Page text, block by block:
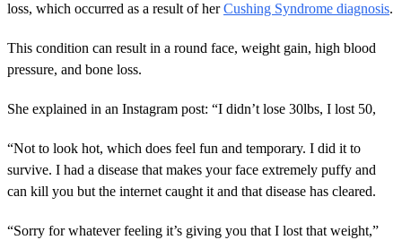
loss, which occurred as a result of herCushing Syndrome diagnosis.
This condition can result in a round face, weight gain, high blood
pressure, and bone loss.
She explained in an Instagram post: “I didn’t lose 30lbs, I lost 50,
“Not to look hot, which does feel fun and temporary. I did it to
survive. I had a disease that makes your face extremely puffy and
can kill you but the internet caught it and that disease has cleared.
“Sorry for whatever feeling it’s giving you that I lost that weight,”